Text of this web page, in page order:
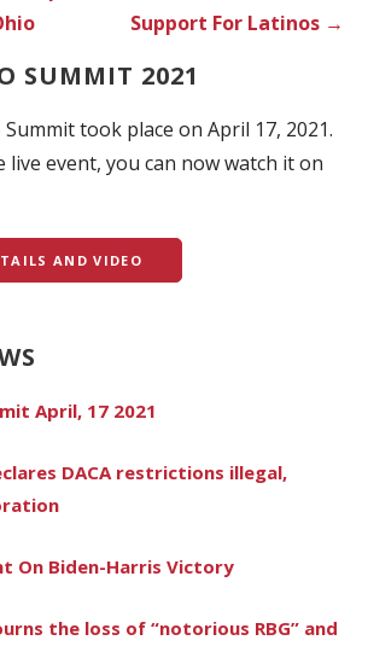
Support For Latinos →
SUMMIT 2021
Summit took place on April 17, 2021.
live event, you can now watch it on
AND VIDEO
April, 17 2021
DACA restrictions illegal,
On Biden-Harris Victory
the loss of “notorious RBG” and